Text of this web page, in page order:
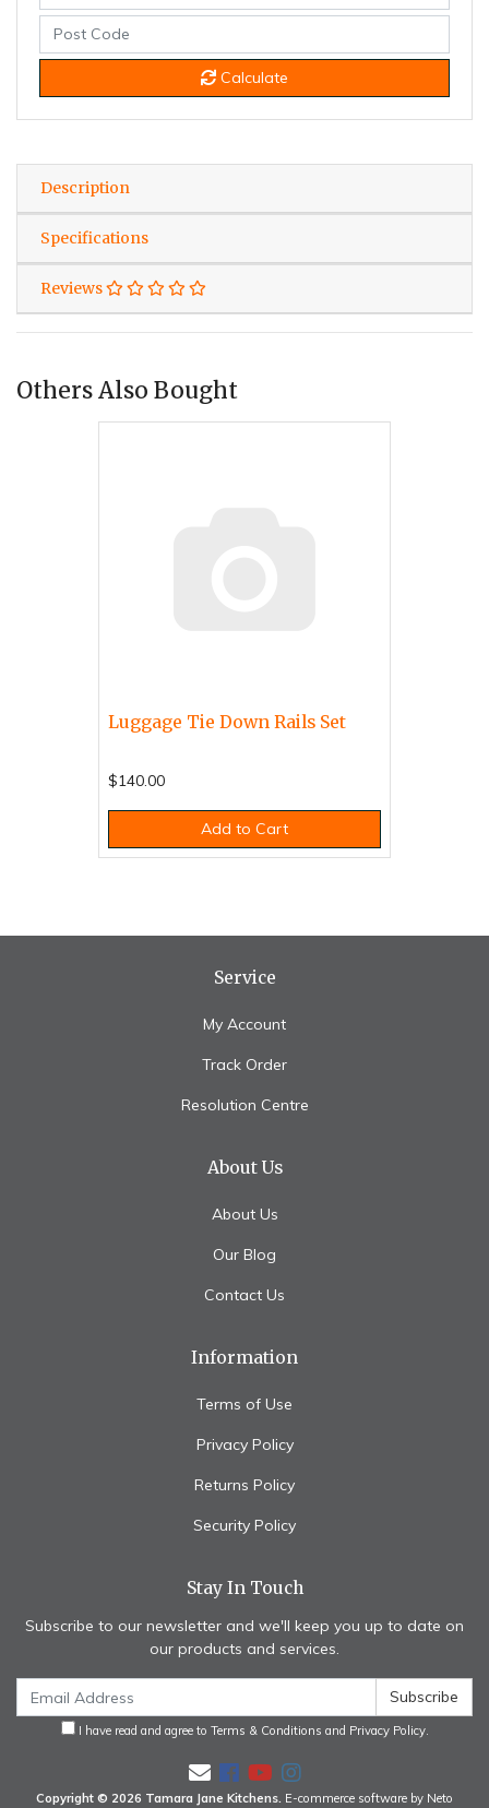
Calculate
Description
Specifications
Reviews
Others Also Bought
Luggage Tie Down Rails Set
$140.00
Add to Cart
Service
My Account
Track Order
Resolution Centre
About Us
About Us
Our Blog
Contact Us
Information
Terms of Use
Privacy Policy
Returns Policy
Security Policy
Stay In Touch
Subscribe to our newsletter and we'll keep you up to date on
our products and services.
I have read and agree to Terms & Conditions and Privacy Policy.
Facebook
Youtube
Instagram
Copyright © 2026 Tamara Jane Kitchens. E-commerce software by Neto